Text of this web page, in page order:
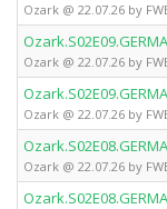
Ozark @ 22.07.26 by
Ozark @ 22.07.26 by
Ozark @ 22.07.26 by
Ozark @ 22.07.26 by